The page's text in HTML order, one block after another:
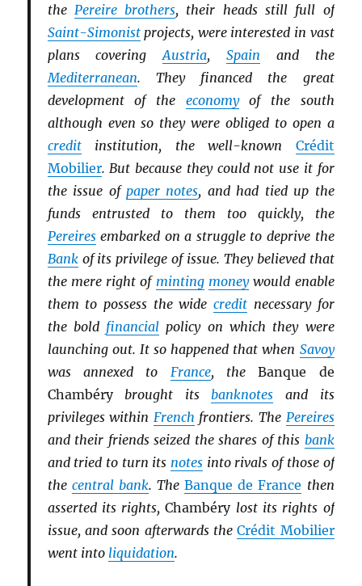
the Pereire brothers, their heads still full of
Saint-Simonistprojects, were interested in vast
plans coveringAustria, Spain and the
Mediterranean. They financed the great
development of the economyof the south
although even so they were obliged to open a
creditinstitution, the well-known Crédit
Mobilier. But because they could not use it for
the issue of paper notes, and had tied up the
funds entrusted to them too quickly, the
Pereiresembarked on a struggle to deprive the
Bankof its privilege of issue. They believed that
the mere right of minting moneywould enable
them to possess the widecredit necessary for
the bold financial policy on which they were
launching out. It so happened that when Savoy
was annexed to France, theBanque de
Chambérybrought its banknotes and its
privileges within French frontiers. The Pereires
and their friends seized the shares of this bank
and tried to turn its notes into rivals of those of
the central bank. TheBanque de France then
asserted its rights,Chambérylost its rights of
issue, and soon afterwards theCrédit Mobilier
went into liquidation.